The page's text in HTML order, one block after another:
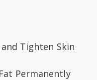
Tighten Skin
Permanently